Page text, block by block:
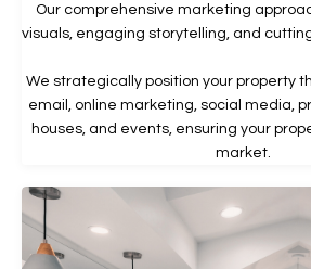
Our comprehensive marketing
visuals, engaging storytelling, and
We strategically position your property
email, online marketing, social media,
houses, and events, ensuring your
market.